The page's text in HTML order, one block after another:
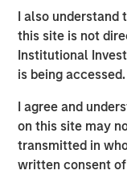
I also understand
this site is not
Institutional
is being accessed.
I agree and
on this site may
transmitted in
written consent
Listen here
About Private Capital
The only podcast for
of private capital
industry thought-
as well as private